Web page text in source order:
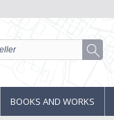
BOOKS AND WORKS